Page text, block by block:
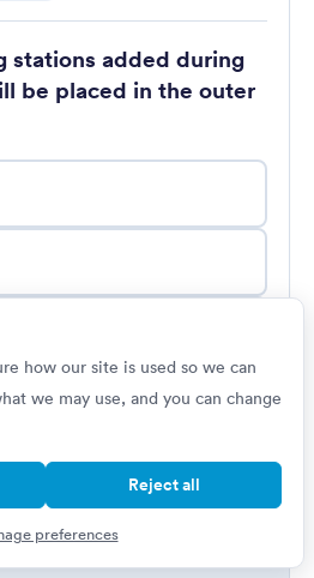
stations added during
be placed in the outer
how our site is used so we can
we may use, and you can change
Reject all
preferences